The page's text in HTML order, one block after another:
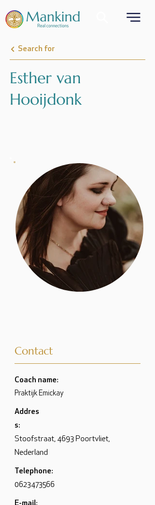
Search for
Esther van
Hooijdonk
Contact
Coach name:
Praktijk Emickay
Addres
s:
Stoofstraat, 4693 Poortvliet,
Nederland
Telephone:
0623473566